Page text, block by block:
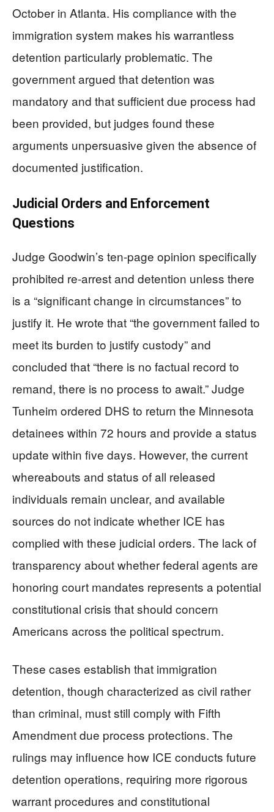
October in Atlanta. His compliance with the
immigration system makes his warrantless
detention particularly problematic. The
government argued that detention was
mandatory and that sufficient due process had
been provided, but judges found these
arguments unpersuasive given the absence of
documented justification.
Judicial Orders and Enforcement
Questions
Judge Goodwin’s ten-page opinion specifically
prohibited re-arrest and detention unless there
is a “significant change in circumstances” to
justify it. He wrote that “the government failed to
meet its burden to justify custody” and
concluded that “there is no factual record to
remand, there is no process to await.” Judge
Tunheim ordered DHS to return the Minnesota
detainees within 72 hours and provide a status
update within five days. However, the current
whereabouts and status of all released
individuals remain unclear, and available
sources do not indicate whether ICE has
complied with these judicial orders. The lack of
transparency about whether federal agents are
honoring court mandates represents a potential
constitutional crisis that should concern
Americans across the political spectrum.
These cases establish that immigration
detention, though characterized as civil rather
than criminal, must still comply with Fifth
Amendment due process protections. The
rulings may influence how ICE conducts future
detention operations, requiring more rigorous
warrant procedures and constitutional